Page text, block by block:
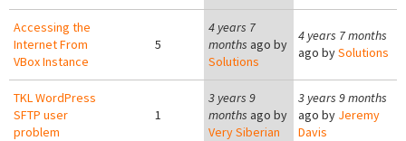
Accessing the
Internet From
VBox Instance
5
4 years 7
months ago by
Solutions
4 years 7 months
ago bySolutions
TKL WordPress
SFTP user
problem
1
3 years 9
months ago by
Very Siberian
3 years 9 months
ago by Jeremy
Davis